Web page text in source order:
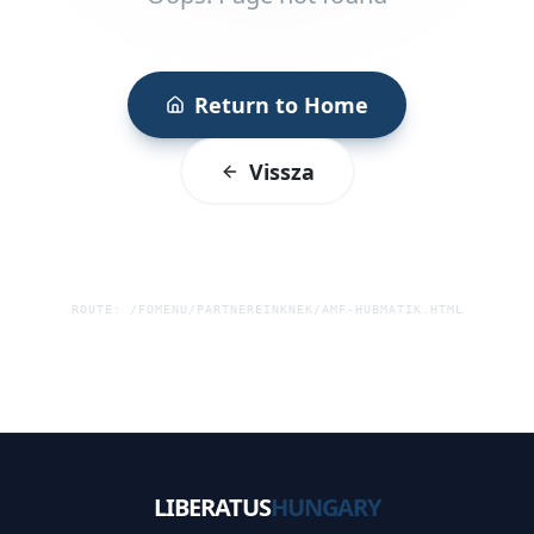
Return to Home
Vissza
ROUTE: /FOMENU/PARTNEREINKNEK/AMF-HUBMATIK.HTML
LIBERATUSHUNGARY